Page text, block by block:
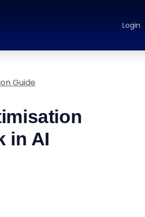
Login
Guide
in AI